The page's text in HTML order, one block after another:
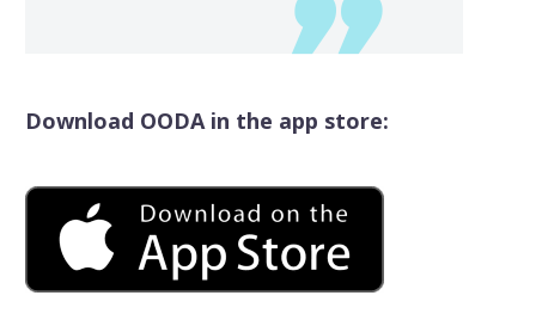
Download OODA in the app store: